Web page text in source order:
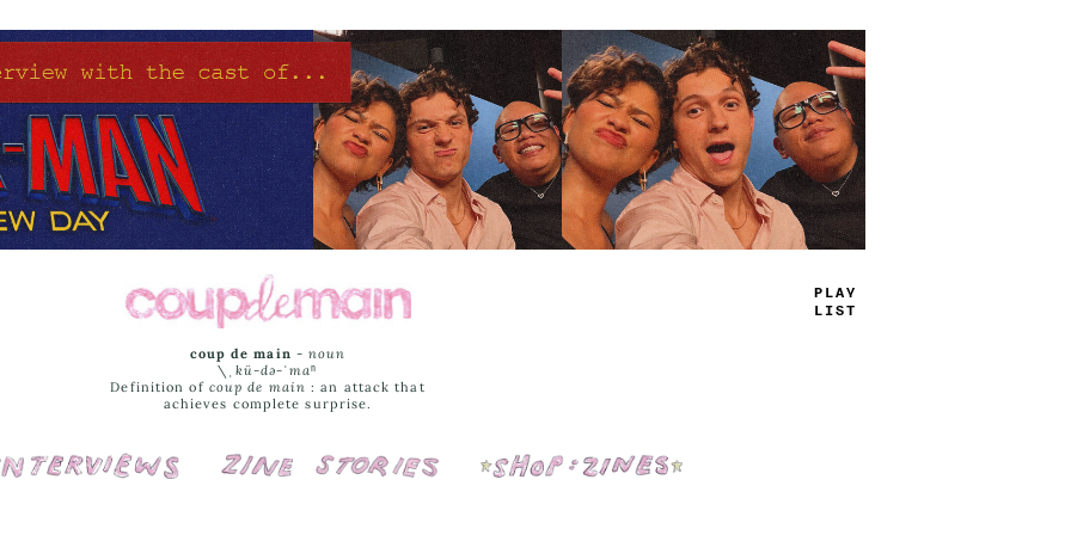
TRUE
JAMS
coup de main -noun
\ˌ kü-də-ˈmaⁿ
Definition of coup de main : an attack that
achieves complete surprise.
Interviews Cover Stories Shop: Zines